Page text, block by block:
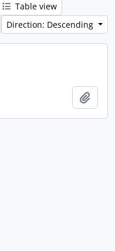
Table view
Direction: Descending